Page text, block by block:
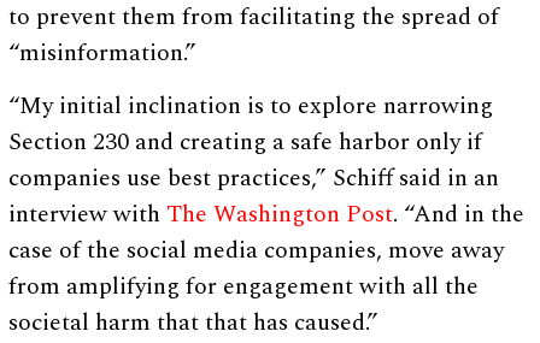
to prevent them from facilitating the spread of
“misinformation.”
“My initial inclination is to explore narrowing
Section 230 and creating a safe harbor only if
companies use best practices,” Schiff said in an
interview with The Washington Post. “And in the
case of the social media companies, move away
from amplifying for engagement with all the
societal harm that that has caused.”